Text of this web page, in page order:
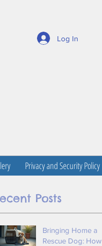
Log In
Privacy and Security Policy
Posts
Bringing Home a
Rescue Dog: How